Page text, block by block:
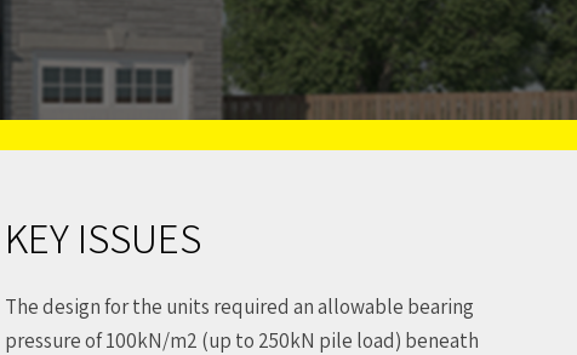
KEY ISSUES
The design for the units required an allowable bearing
pressure of 100kN/m2 (up to 250kN pile load) beneath